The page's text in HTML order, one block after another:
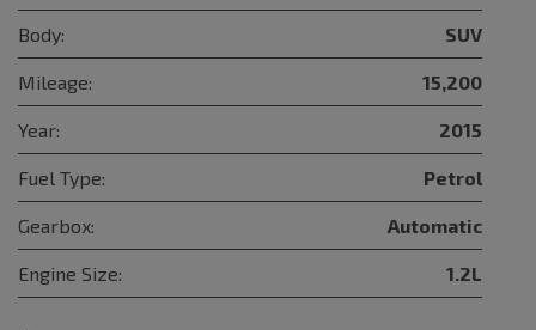
Body: SUV
Mileage: 15,200
Year: 2015
Fuel Type: Petrol
Gearbox: Automatic
Engine Size: 1.2L